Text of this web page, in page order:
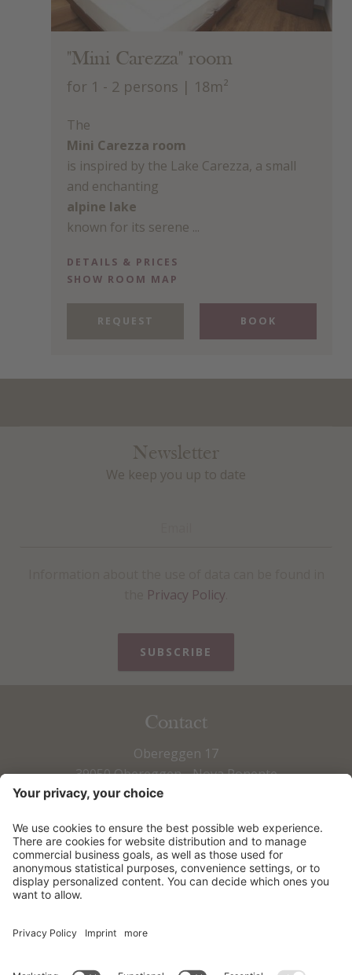
"Mini Carezza" room
for 1 - 2 persons | 18m²
The
Mini Carezza room
is inspired by the Lake Carezza, a small
and enchanting
alpine lake
known for its serene ...
DETAILS & PRICES
SHOW ROOM MAP
REQUEST BOOK
Newsletter
We keep you up to date
Privacy Policy
SUBSCRIBE
Contact
Obereggen 17
39050 Obereggen - Nova Ponente
Fax +39 0471 615 673
info@obereggen.it
HOW TO ARRIVE